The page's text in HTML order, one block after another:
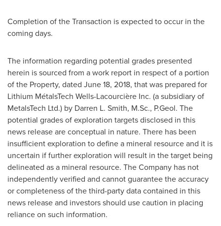
Completion of the Transaction is expected to occur in the
coming days.
The information regarding potential grades presented
herein is sourced from a work report in respect of a portion
of the Property, dated June 18, 2018, that was prepared for
Lithium MétalsTech Wells-Lacourcière Inc. (a subsidiary of
MetalsTech Ltd.) by Darren L. Smith, M.Sc., P.Geol. The
potential grades of exploration targets disclosed in this
news release are conceptual in nature. There has been
insufficient exploration to define a mineral resource and it is
uncertain if further exploration will result in the target being
delineated as a mineral resource. The Company has not
independently verified and cannot guarantee the accuracy
or completeness of the third-party data contained in this
news release and investors should use caution in placing
reliance on such information.